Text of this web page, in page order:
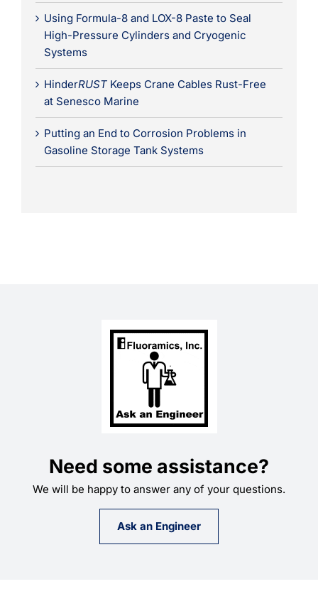
Using Formula-8 and LOX-8 Paste to Seal
High-Pressure Cylinders and Cryogenic
Systems
HinderRUSTKeeps Crane Cables Rust-Free
at Senesco Marine
Putting an End to Corrosion Problems in
Gasoline Storage Tank Systems
Need some assistance?
We will be happy to answer any of your questions.
Ask an Engineer